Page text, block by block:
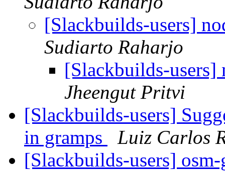
[Slackbuilds-users]
Sudiarto Raharjo
[Slackbuilds-
Jheengut Pritvi
[Slackbuilds-users]
in gramps
Luiz Carlos
[Slackbuilds-users]